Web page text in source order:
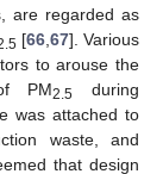
are regarded as
[66, 67]. Various
to arouse the
PM2.5 during
was attached to
waste, and
that design